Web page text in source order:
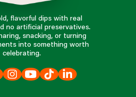
flavorful dips with real
no artificial preservatives.
snacking, or turning
into something worth
celebrating.